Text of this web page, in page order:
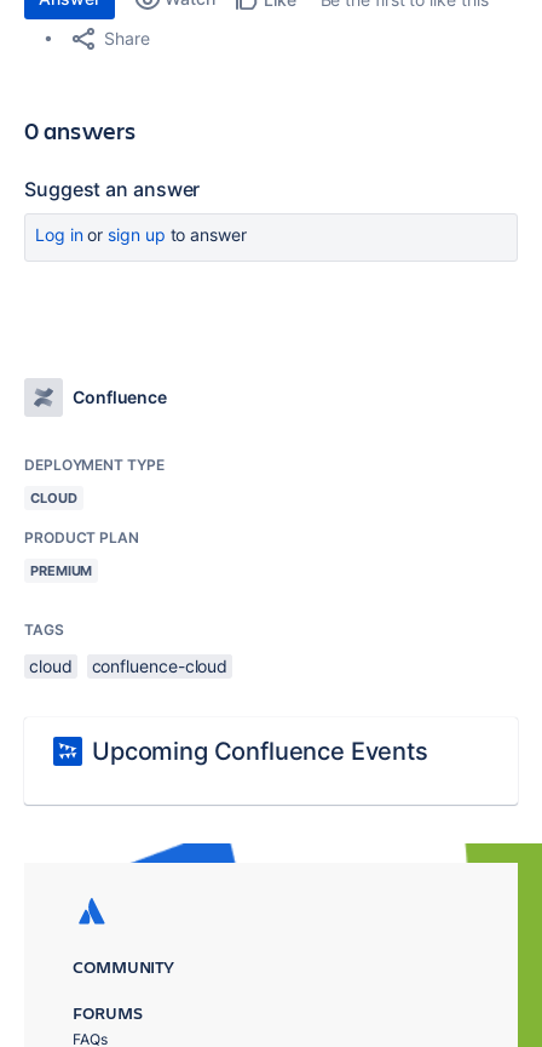
Share
0 answers
Suggest an answer
Log inor sign up to answer
Confluence
DEPLOYMENT TYPE
CLOUD
PRODUCT PLAN
PREMIUM
TAGS
cloud confluence-cloud
Upcoming Confluence Events
COMMUNITY
FORUMS
FAQs